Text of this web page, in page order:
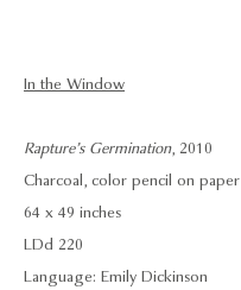
In the Window
Rapture’s Germination, 2010
Charcoal, color pencil on paper
64 x 49 inches
LDd 220
Language: Emily Dickinson